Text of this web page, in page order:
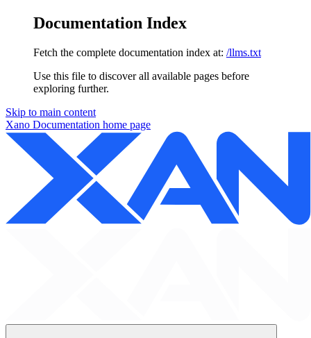
Documentation Index
Fetch the complete documentation index at: /llms.txt
Use this file to discover all available pages before
exploring further.
Skip to main content
Xano Documentation home page